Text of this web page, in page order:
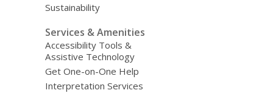
Sustainability
Services & Amenities
Accessibility Tools &
Assistive Technology
Get One-on-One Help
Interpretation Services